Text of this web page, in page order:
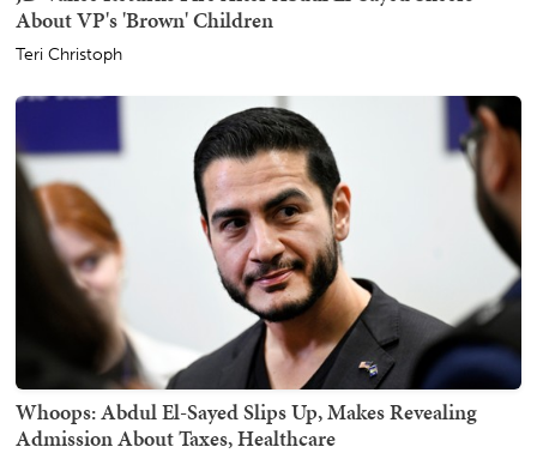
About VP's 'Brown' Children
Teri Christoph
Whoops: Abdul El-Sayed Slips Up, Makes Revealing
Admission About Taxes, Healthcare